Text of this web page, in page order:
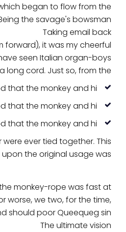
began to flow from the
the savage's bowsman.
Taking email back
it was my cheerful
seen Italian organ-boys
cord. Just so, from the.
that the monkey and hi.
that the monkey and hi.
that the monkey and hi.
ever tied together. This
the original usage was
monkey-rope was fast at
worse, we two, for the time,
should poor Queequeg sin.
The ultimate vision